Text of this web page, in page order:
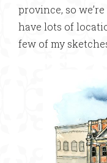
province, so
have lots of
few of my